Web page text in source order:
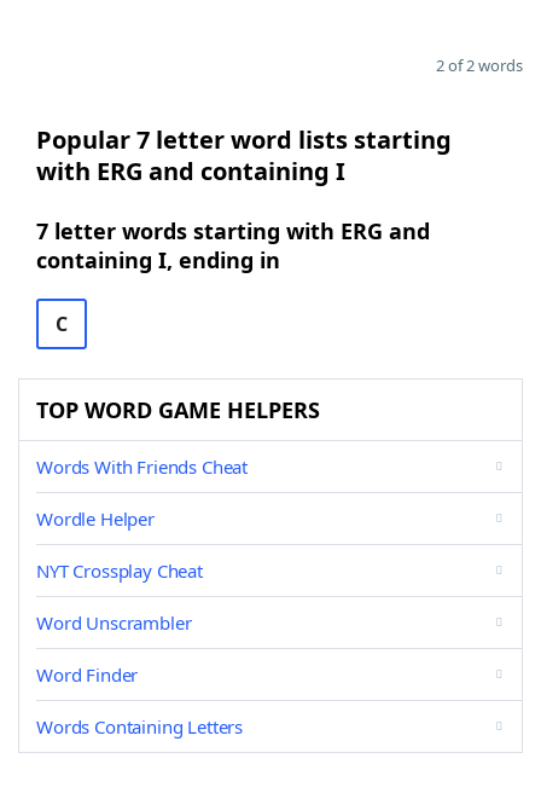
2 of 2 words
Popular 7 letter word lists starting
with ERG and containing I
7 letter words starting with ERG and
containing I, ending in
C
TOP WORD GAME HELPERS
Words With Friends Cheat
Wordle Helper
NYT Crossplay Cheat
Word Unscrambler
Word Finder
Words Containing Letters